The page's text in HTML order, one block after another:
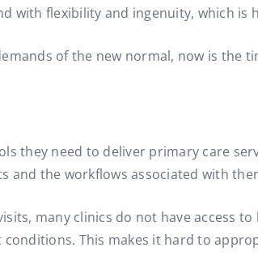
with flexibility and ingenuity, which is
of the new normal, now is the
they need to deliver primary care
and the workflows associated with
many clinics do not have access
This makes it hard to